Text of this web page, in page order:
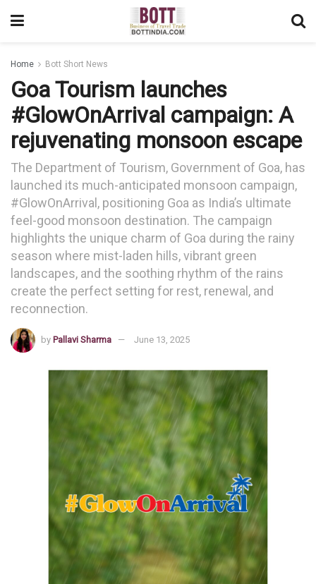
Home Bott Short News
Goa Tourism launches
#GlowOnArrival campaign: A
rejuvenating monsoon escape
The Department of Tourism, Government of Goa, has
launched its much-anticipated monsoon campaign,
#GlowOnArrival, positioning Goa as India’s ultimate
feel-good monsoon destination. The campaign
highlights the unique charm of Goa during the rainy
season where mist-laden hills, vibrant green
landscapes, and the soothing rhythm of the rains
create the perfect setting for rest, renewal, and
reconnection.
by Pallavi Sharma June 13, 2025